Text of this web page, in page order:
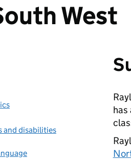
West
and disabilities
has